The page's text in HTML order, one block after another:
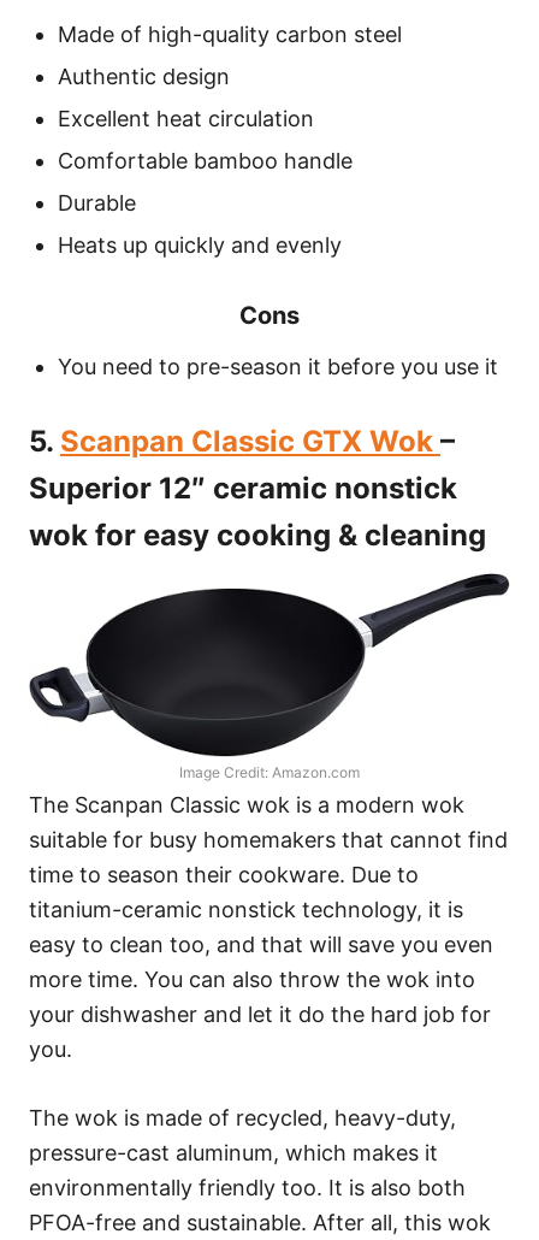
Made of high-quality carbon steel
Authentic design
Excellent heat circulation
Comfortable bamboo handle
Durable
Heats up quickly and evenly
Cons
You need to pre-season it before you use it
5. Scanpan Classic GTX Wok –
Superior 12″ ceramic nonstick
wok for easy cooking & cleaning
Image Credit: Amazon.com
The Scanpan Classic wok is a modern wok
suitable for busy homemakers that cannot find
time to season their cookware. Due to
titanium-ceramic nonstick technology, it is
easy to clean too, and that will save you even
more time. You can also throw the wok into
your dishwasher and let it do the hard job for
you.
The wok is made of recycled, heavy-duty,
pressure-cast aluminum, which makes it
environmentally friendly too. It is also both
PFOA-free and sustainable. After all, this wok